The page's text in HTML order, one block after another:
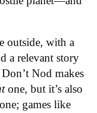
outside, with a
a relevant story
Nod makes
one, but it’s also
one; games like